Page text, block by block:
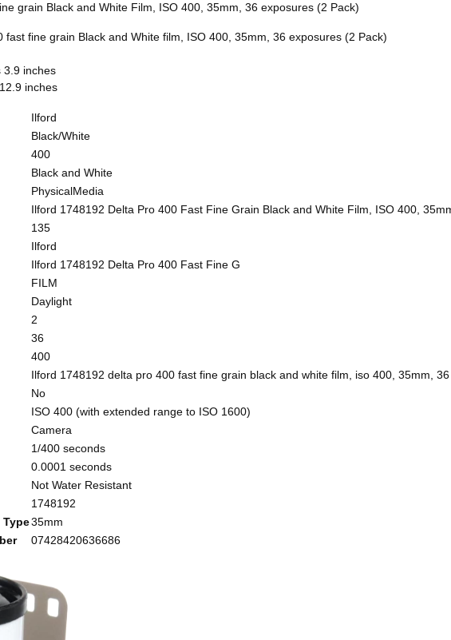
grain Black and White Film, ISO 400, 35mm, 36 exposures (2 Pack)
fast fine grain Black and White film, ISO 400, 35mm, 36 exposures (2 Pack)
3.9 inches
inches
Ilford
Black/White
400
Black and White
PhysicalMedia
Ilford 1748192 Delta Pro 400 Fast Fine Grain Black and White Film, ISO 400,
135
Ilford
Ilford 1748192 Delta Pro 400 Fast Fine G
FILM
Daylight
2
36
400
Ilford 1748192 delta pro 400 fast fine grain black and white film, iso 400, 35mm, 36
No
ISO 400 (with extended range to ISO 1600)
Camera
1/400 seconds
0.0001 seconds
Not Water Resistant
1748192
Type35mm
07428420636686